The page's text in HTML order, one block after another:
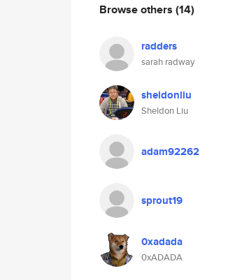
Browse others (14)
radders
sarah radway
sheldonliu
Sheldon Liu
adam92262
sprout19
0xadada
0xADADA